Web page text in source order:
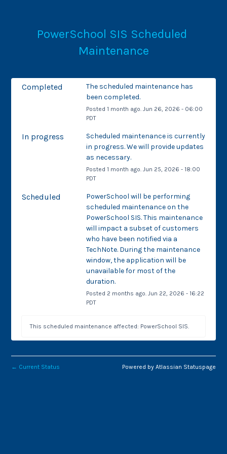
PowerSchool SIS Scheduled
Maintenance
Completed
The scheduled maintenance has
been completed.
Posted 1 month ago. Jun 26, 2026 - 06:00
PDT
In progress
Scheduled maintenance is currently
in progress. We will provide updates
as necessary.
Posted 1 month ago. Jun 25, 2026 - 18:00
PDT
Scheduled
PowerSchool will be performing
scheduled maintenance on the
PowerSchool SIS. This maintenance
will impact a subset of customers
who have been notified via a
TechNote. During the maintenance
window, the application will be
unavailable for most of the
duration.
Posted 2 months ago. Jun 22, 2026 - 16:22
PDT
This scheduled maintenance affected: PowerSchool SIS.
← Current Status Powered by Atlassian Statuspage